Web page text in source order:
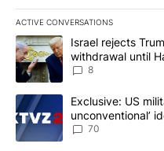
ACTIVE CONVERSATIONS
The following is a list of the
A trending article titled
Israel rejects
withdrawal until
8
A trending article titled
Exclusive: US
unconventional’
70